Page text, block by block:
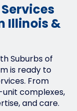
Illinois &
Suburbs of
is ready to
From
complexes,
and care.